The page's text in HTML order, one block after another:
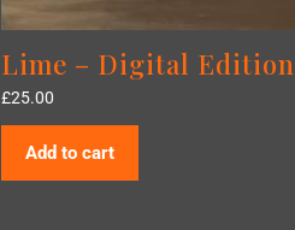
Lime – Digital Edition
£25.00
Add to cart